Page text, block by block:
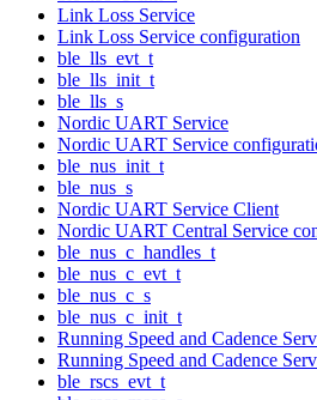
Link Loss Service
Link Loss Service configuration
ble_lls_evt_t
ble_lls_init_t
ble_lls_s
Nordic UART Service
Nordic UART Service
ble_nus_init_t
ble_nus_s
Nordic UART Service Client
Nordic UART Central Service
ble_nus_c_handles_t
ble_nus_c_evt_t
ble_nus_c_s
ble_nus_c_init_t
Running Speed and Cadence
Running Speed and Cadence
ble_rscs_evt_t